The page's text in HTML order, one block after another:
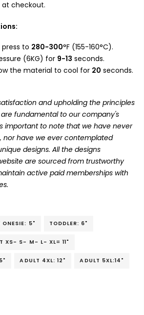
checkout.
to 280-300°F (155-160°C).
(6KG) for 9-13 seconds.
the material to cool for 20 seconds.
and upholding the principles
fundamental to our company's
important to note that we have never
nor have we ever contemplated
designs. All the designs
are sourced from trustworthy
active paid memberships with
ONESIE: 5" TODDLER: 6"
XS- S- M- L- XL= 11"
ADULT 4XL: 12" ADULT 5XL:14"